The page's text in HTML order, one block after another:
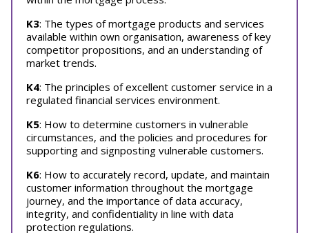
K3: The types of mortgage products and services
available within own organisation, awareness of key
competitor propositions, and an understanding of
market trends.
K4: The principles of excellent customer service in a
regulated financial services environment.
K5: How to determine customers in vulnerable
circumstances, and the policies and procedures for
supporting and signposting vulnerable customers.
K6: How to accurately record, update, and maintain
customer information throughout the mortgage
journey, and the importance of data accuracy,
integrity, and confidentiality in line with data
protection regulations.